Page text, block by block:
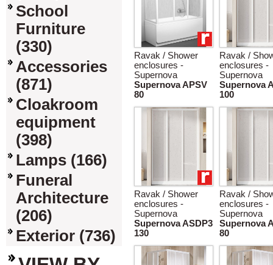
School
Furniture
(330)
Accessories
(871)
Cloakroom
equipment
(398)
Lamps (166)
Funeral
Architecture
(206)
Exterior (736)
Ravak / Shower
enclosures -
Supernova
Supernova APSV
80
Ravak /
enclosures -
Supernova
Supernova
100
Ravak / Shower
enclosures -
Supernova
Supernova ASDP3
130
Ravak /
enclosures -
Supernova
Supernova
80